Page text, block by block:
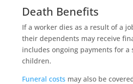
Death Benefits
If a worker dies as a result of a
their dependents may receive
includes ongoing payments for a
children.
Funeral costs may also be